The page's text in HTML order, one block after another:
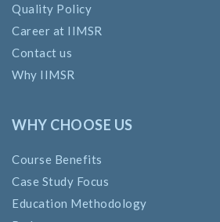
Quality Policy
Career at IIMSR
Contact us
Why IIMSR
WHY CHOOSE US
Course Benefits
Case Study Focus
Education Methodology